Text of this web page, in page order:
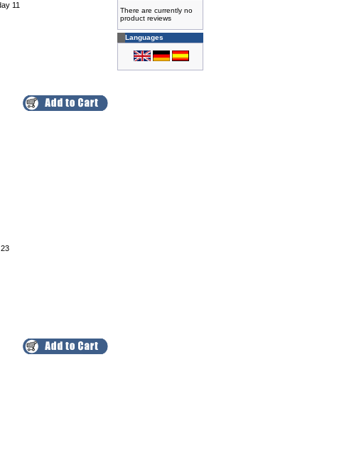
11
There are currently no
product reviews
Languages